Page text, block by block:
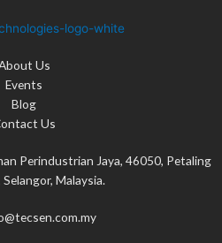
Us
Events
Blog
Us
Perindustrian Jaya, 46050, Petaling
Selangor, Malaysia.